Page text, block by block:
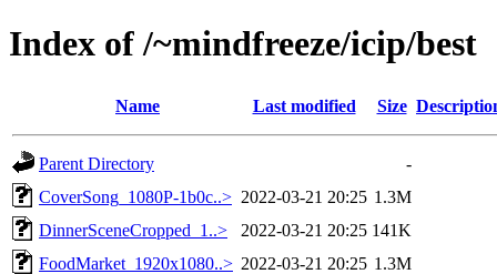
Index of /~mindfreeze/icip/best
Name Last modified Size
Parent Directory
-
CoverSong_1080P-1b0c..> 2022-03-21 20:25 1.3M
DinnerSceneCropped_1..>
2022-03-21 20:25 141K
FoodMarket_1920x1080..> 2022-03-21 20:25 1.3M